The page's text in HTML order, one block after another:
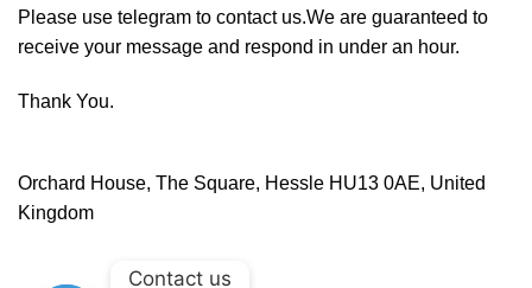
Please use telegram to contact us.We are guaranteed to
receive your message and respond in under an hour.
Thank You.
Orchard House, The Square, Hessle HU13 0AE, United
Kingdom
Contact us